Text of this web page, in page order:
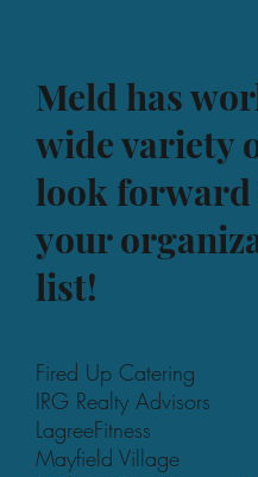
Meld has
wide variety
look
your
list!
Fired Up Catering
IRG Realty Advisors
LagreeFitness
Mayfield Village